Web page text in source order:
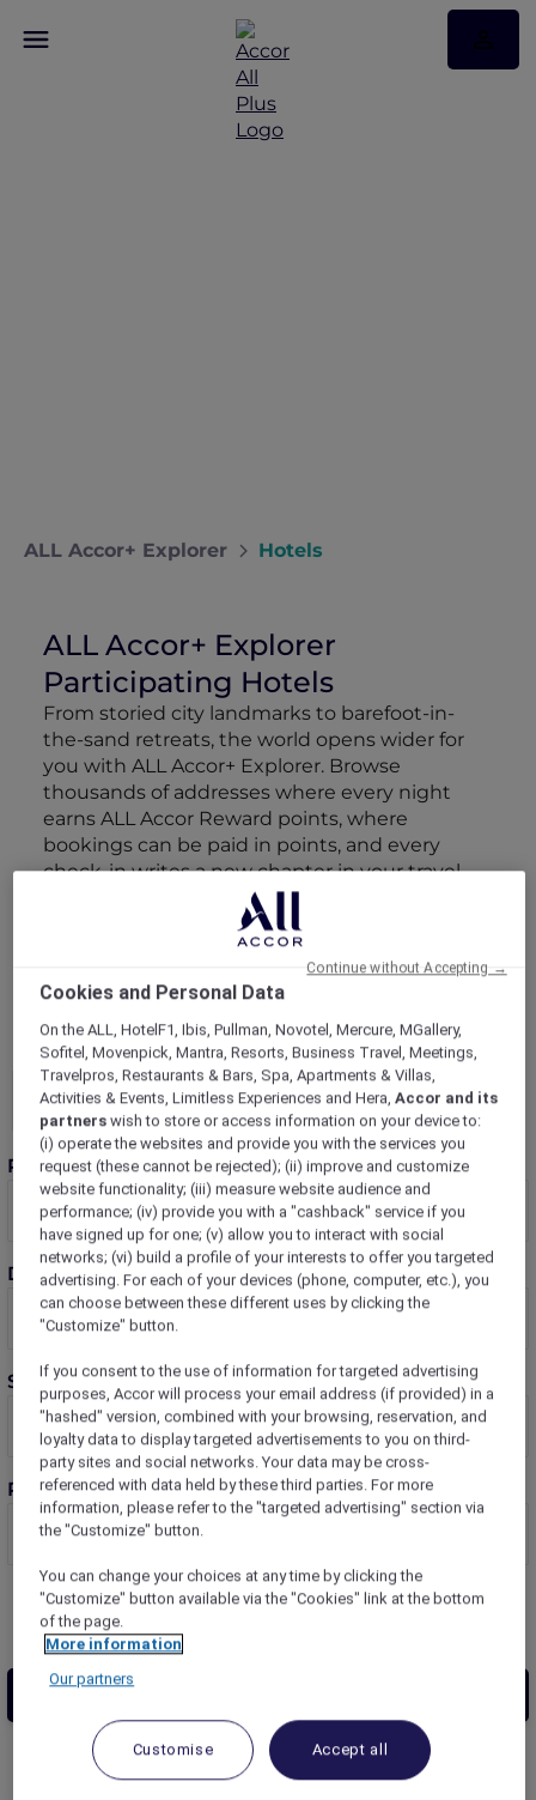
ALL Accor+ Explorer Hotels
ALL Accor+ Explorer
Participating Hotels
From storied city landmarks to barefoot-in-
the-sand retreats, the world opens wider for
you with ALL Accor+ Explorer. Browse
thousands of addresses where every night
earns ALL Accor Reward points, where
bookings can be paid in points, and every
check-in writes a new chapter in your travel
The following exclusions and variations to ALL
Accor+ Explorer member Stay Benefits apply.
ALL Accor+ Explorer Member Stay Benefits
Variations
Rooms
Dates
Stay Plus
Room 1 guests
results match your search
Cookies and Personal Data
On the ALL, HotelF1, Ibis, Pullman, Novotel, Mercure, MGallery,
Sofitel, Movenpick, Mantra, Resorts, Business Travel, Meetings,
Travelpros, Restaurants & Bars, Spa, Apartments & Villas,
Activities & Events, Limitless Experiences and Hera,Accor and its
partners wish to store or access information on your device to:
(i) operate the websites and provide you with the services you
request (these cannot be rejected); (ii) improve and customize
website functionality; (iii) measure website audience and
performance; (iv) provide you with a "cashback" service if you
have signed up for one; (v) allow you to interact with social
networks; (vi) build a profile of your interests to offer you targeted
advertising. For each of your devices (phone, computer, etc.), you
can choose between these different uses by clicking the
"Customize" button.
If you consent to the use of information for targeted advertising
purposes, Accor will process your email address (if provided) in a
"hashed" version, combined with your browsing, reservation, and
loyalty data to display targeted advertisements to you on third-
party sites and social networks. Your data may be cross-
referenced with data held by these third parties. For more
information, please refer to the "targeted advertising" section via
the "Customize" button.
You can change your choices at any time by clicking the
"Customize" button available via the "Cookies" link at the bottom
of the page.
More information
Our partners
Customise Accept all
Continue without Accepting →